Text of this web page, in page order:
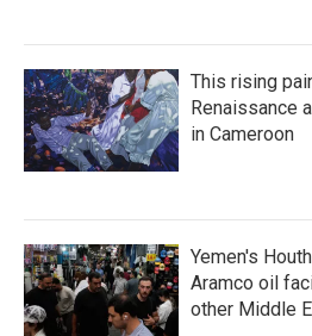
This rising
Renaissance
in Cameroon
Yemen's
Aramco oil
other Middle